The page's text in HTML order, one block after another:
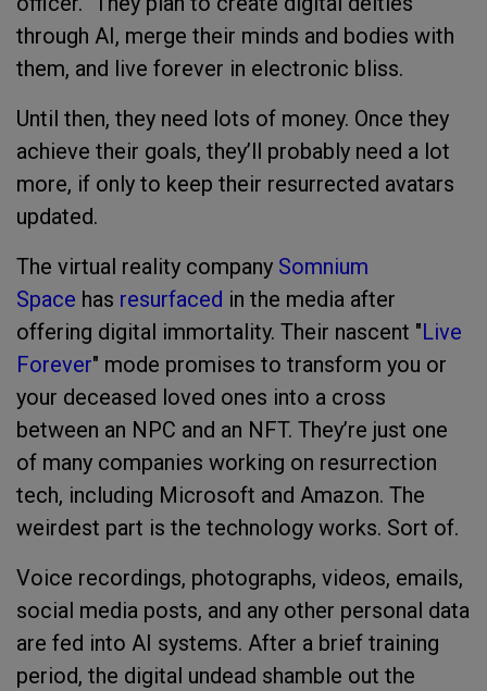
through AI, merge their minds and bodies with
them, and live forever in electronic bliss.
Until then, they need lots of money. Once they
achieve their goals, they’ll probably need a lot
more, if only to keep their resurrected avatars
updated.
The virtual reality company Somnium
Space has resurfaced in the media after
offering digital immortality. Their nascent "Live
Forever" mode promises to transform you or
your deceased loved ones into a cross
between an NPC and an NFT. They’re just one
of many companies working on resurrection
tech, including Microsoft and Amazon. The
weirdest part is the technology works. Sort of.
Voice recordings, photographs, videos, emails,
social media posts, and any other personal data
are fed into AI systems. After a brief training
period, the digital undead shamble out the